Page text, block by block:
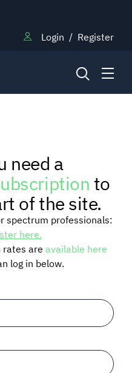
Login / Register
need a
to
of the site.
spectrum professionals:
here.
rates are available here
log in below.